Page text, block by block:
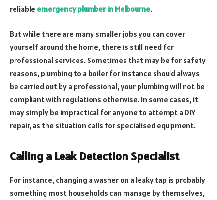
reliable emergency plumber in Melbourne.
But while there are many smaller jobs you can cover
yourself around the home, there is still need for
professional services. Sometimes that may be for safety
reasons, plumbing to a boiler for instance should always
be carried out by a professional, your plumbing will not be
compliant with regulations otherwise. In some cases, it
may simply be impractical for anyone to attempt a DIY
repair, as the situation calls for specialised equipment.
Calling a Leak Detection Specialist
For instance, changing a washer on a leaky tap is probably
something most households can manage by themselves,